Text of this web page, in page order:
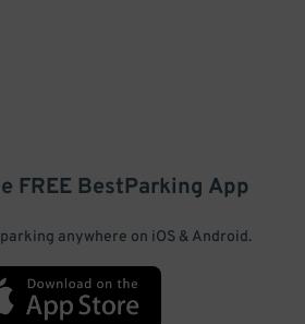
FREE BestParking App
anywhere on iOS & Android.